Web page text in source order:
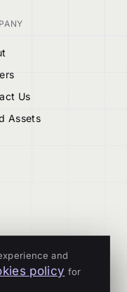
Us
Assets
and
policy for